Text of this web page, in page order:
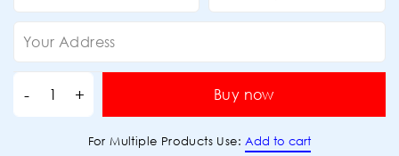
For Multiple Products Use:Add to cart
Buy now